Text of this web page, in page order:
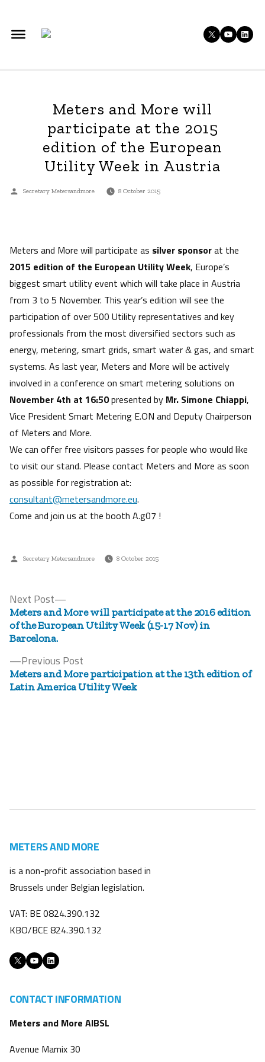
content
X
Meters and More will
participate at the 2015
edition of the European
Utility Week in Austria
Posted
Secretary Metersandmore 8 October 2015
Meters and More will participate as silver sponsorat the
2015 edition of the European Utility Week, Europe’s
biggest smart utility event which will take place in Austria
from 3 to 5 November. This year’s edition will see the
participation of over 500 Utility representatives and key
professionals from the most diversified sectors such as
energy, metering, smart grids, smart water & gas, and smart
systems. As last year, Meters and More will be actively
involved in a conference on smart metering solutions on
November 4th at 16:50presented by Mr. Simone Chiappi,
Vice President Smart Metering E.ON and Deputy Chairperson
of Meters and More.
We can offer free visitors passes for people who would like
to visit our stand. Please contact Meters and More as soon
as possible for registration at:
consultant@metersandmore.eu.
Come and join us at the booth A.g07 !
Posted
Secretary Metersandmore 8 October 2015
Post
navigation
Previous Post
post:
Meters and More participation at the 13th edition of
Latin America Utility Week
Next Post
post:
Meters and More will participate at the 2016 edition
of the European Utility Week (15-17 Nov) in
Barcelona.
METERS AND MORE
is a non-profit association based in
Brussels under Belgian legislation.
VAT: BE 0824.390.132
KBO/BCE 824.390.132
X YouTube LinkedIn
CONTACT INFORMATION
Meters and More AIBSL
Avenue Marnix 30